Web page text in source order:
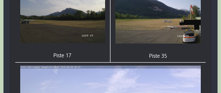
Piste 17 Piste 35